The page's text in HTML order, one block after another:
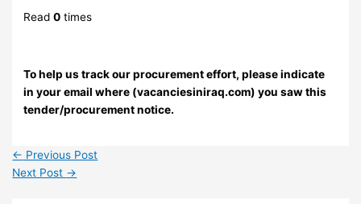
Read0 times
To help us track our procurement effort, please indicate
in your email where (vacanciesiniraq.com) you saw this
tender/procurement notice.
← Previous Post
Next Post →